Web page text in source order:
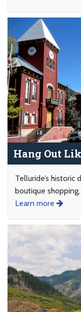
Hang Out
Telluride’s
boutique
Learn more